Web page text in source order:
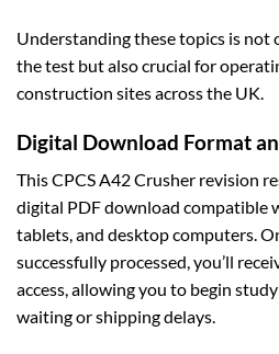
Understanding these topics is not
the test but also crucial for
construction sites across the UK.
Digital Download Format
This CPCS A42 Crusher revision
digital PDF download compatible
tablets, and desktop computers.
successfully processed, you’ll
access, allowing you to begin
waiting or shipping delays.